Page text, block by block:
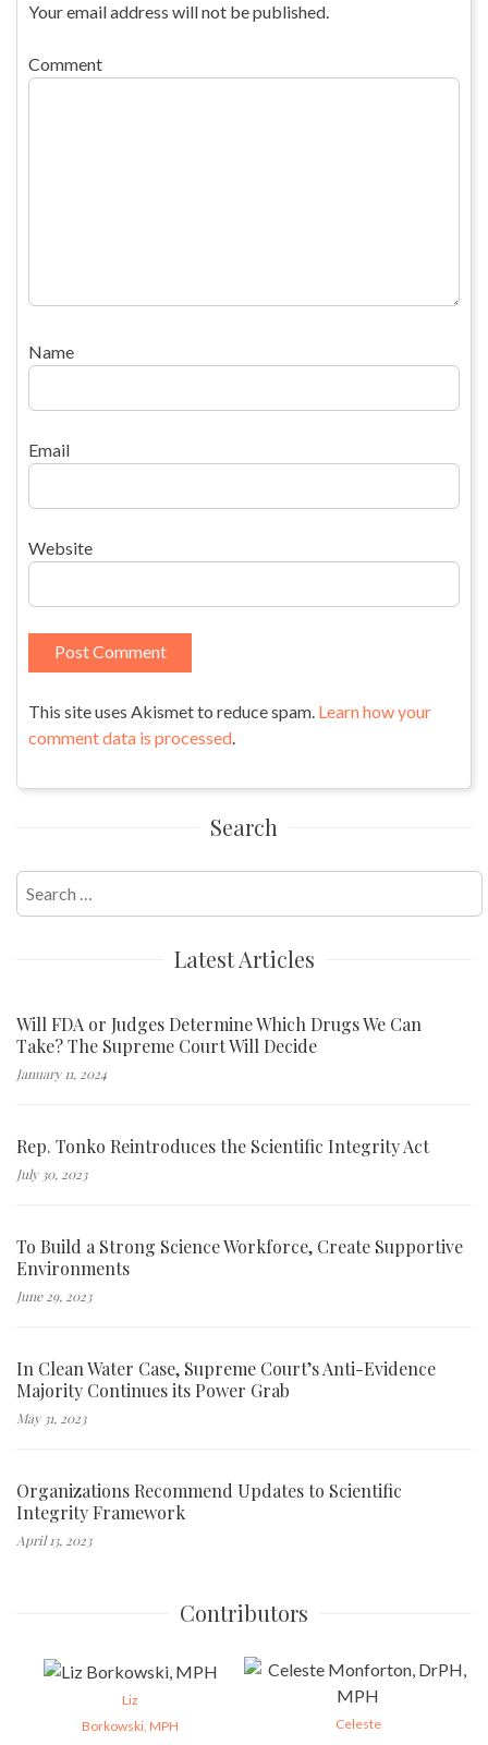
Your email address will not be published.
Comment
Name
Email
Website
This site uses Akismet to reduce spam. Learn how your
comment data is processed
Search
for:
Latest Articles
Will FDA or Judges Determine Which Drugs We Can
Take? The Supreme Court Will Decide
January 11, 2024
Rep. Tonko Reintroduces the Scientific Integrity Act
July 30, 2023
To Build a Strong Science Workforce, Create Supportive
Environments
June 29, 2023
In Clean Water Case, Supreme Court’s Anti-Evidence
Majority Continues its Power Grab
May 31, 2023
Organizations Recommend Updates to Scientific
Integrity Framework
April 13, 2023
Contributors
Liz
Borkowski, MPH
Celeste